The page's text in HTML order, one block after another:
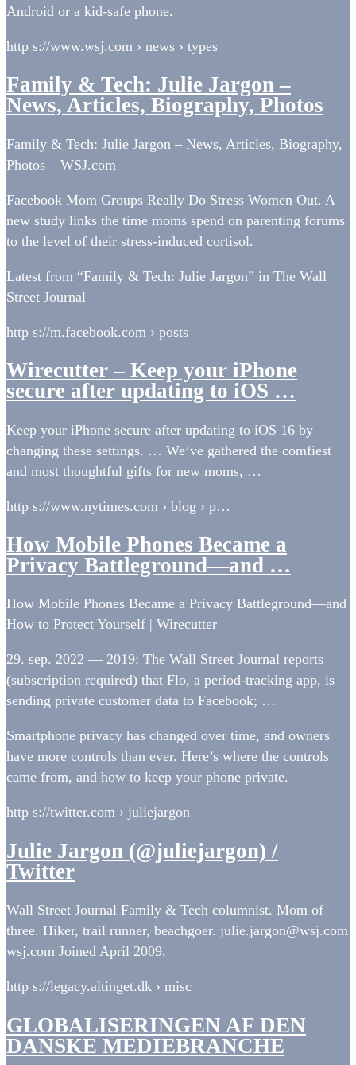
Android or a kid-safe phone.
http s://www.wsj.com › news › types
Family & Tech: Julie Jargon –
News, Articles, Biography, Photos
Family & Tech: Julie Jargon – News, Articles, Biography,
Photos – WSJ.com
Facebook Mom Groups Really Do Stress Women Out. A
new study links the time moms spend on parenting forums
to the level of their stress-induced cortisol.
Latest from “Family & Tech: Julie Jargon” in The Wall
Street Journal
http s://m.facebook.com › posts
Wirecutter – Keep your iPhone
secure after updating to iOS …
Keep your iPhone secure after updating to iOS 16 by
changing these settings. … We’ve gathered the comfiest
and most thoughtful gifts for new moms, …
http s://www.nytimes.com › blog › p…
How Mobile Phones Became a
Privacy Battleground—and …
How Mobile Phones Became a Privacy Battleground—and
How to Protect Yourself | Wirecutter
29. sep. 2022 — 2019: The Wall Street Journal reports
(subscription required) that Flo, a period-tracking app, is
sending private customer data to Facebook; …
Smartphone privacy has changed over time, and owners
have more controls than ever. Here’s where the controls
came from, and how to keep your phone private.
http s://twitter.com › juliejargon
Julie Jargon (@juliejargon) /
Twitter
Wall Street Journal Family & Tech columnist. Mom of
three. Hiker, trail runner, beachgoer. julie.jargon@wsj.com
wsj.com Joined April 2009.
http s://legacy.altinget.dk › misc
GLOBALISERINGEN AF DEN
DANSKE MEDIEBRANCHE